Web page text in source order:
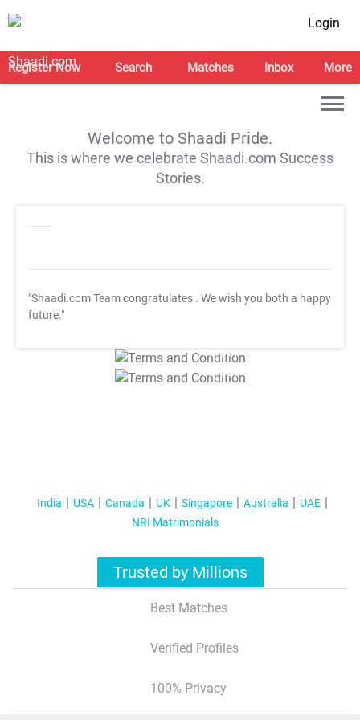
Login
Register Now Search Matches Inbox More
Welcome to Shaadi Pride.
This is where we celebrate Shaadi.com Success
Stories.
"Shaadi.com Team congratulates . We wish you both a happy
future."
T&C Apply
T&C Apply
India USA Canada UK Singapore Australia
UAE
NRI Matrimonials
Trusted by Millions
Best Matches
Verified Profiles
100% Privacy